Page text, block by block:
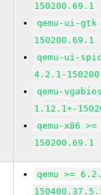
150200.69.1
qemu-ui-
150200.69.1
qemu-ui-
4.2.1-
qemu-
1.12.1+-
qemu-x86
150200.69.1
qemu >=